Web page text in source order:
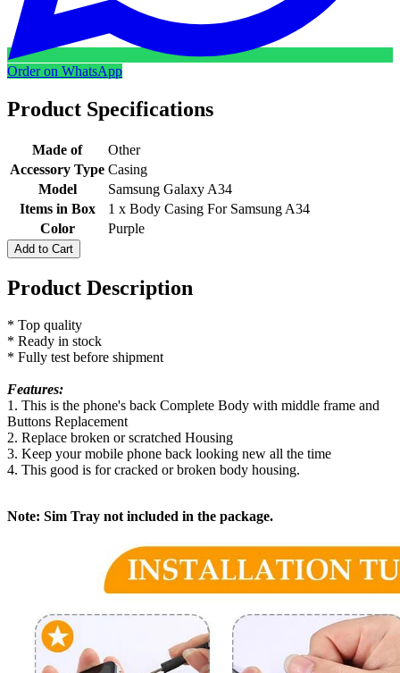
Order on WhatsApp
Product Specifications
Made of
Other
Accessory Type Casing
Model
Samsung Galaxy A34
Items in Box
1 x Body Casing For Samsung A34
Color
Purple
Add to Cart
Product Description
* Top quality
* Ready in stock
* Fully test before shipment
Features:
1. This is the phone's back Complete Body with middle frame and
Buttons Replacement
2. Replace broken or scratched Housing
3. Keep your mobile phone back looking new all the time
4. This good is for cracked or broken body housing.
Note: Sim Tray not included in the package.